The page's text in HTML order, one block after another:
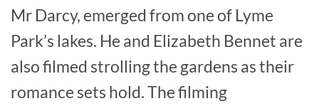
Mr Darcy, emerged from one of Lyme
Park’s lakes. He and Elizabeth Bennet are
also filmed strolling the gardens as their
romance sets hold. The filming